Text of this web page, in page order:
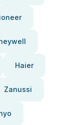
Haier
Zanussi